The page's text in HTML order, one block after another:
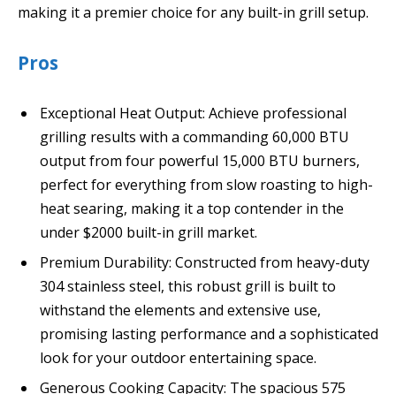
making it a premier choice for any built-in grill setup.
Pros
Exceptional Heat Output: Achieve professional
grilling results with a commanding 60,000 BTU
output from four powerful 15,000 BTU burners,
perfect for everything from slow roasting to high-
heat searing, making it a top contender in the
under $2000 built-in grill market.
Premium Durability: Constructed from heavy-duty
304 stainless steel, this robust grill is built to
withstand the elements and extensive use,
promising lasting performance and a sophisticated
look for your outdoor entertaining space.
Generous Cooking Capacity: The spacious 575